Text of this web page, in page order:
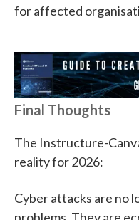
for affected
Final Thoughts
The Instructure-
reality for 2026:
Cyber attacks are no